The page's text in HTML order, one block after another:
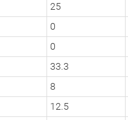
25
0
0
33.3
8
12.5